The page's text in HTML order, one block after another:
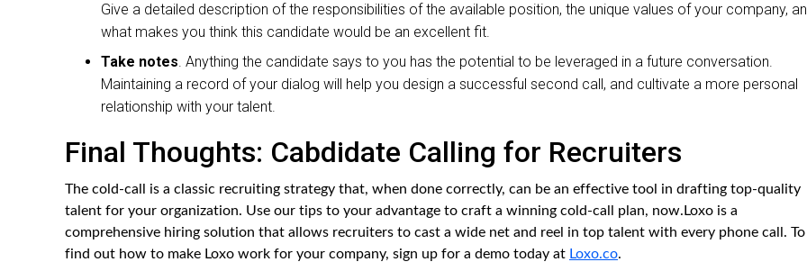
Give a detailed description of the responsibilities of the available position, the unique values of your company,
what makes you think this candidate would be an excellent fit.
Take notes. Anything the candidate says to you has the potential to be leveraged in a future conversation.
Maintaining a record of your dialog will help you design a successful second call, and cultivate a more personal
relationship with your talent.
Final Thoughts: Cabdidate Calling for Recruiters
The cold-call is a classic recruiting strategy that, when done correctly, can be an effective tool in drafting top-quality
talent for your organization. Use our tips to your advantage to craft a winning cold-call plan, now.Loxo is a
comprehensive hiring solution that allows recruiters to cast a wide net and reel in top talent with every phone call. To
find out how to make Loxo work for your company, sign up for a demo today at Loxo.co.